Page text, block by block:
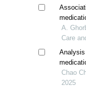
cirrhosis
A.
Care
allergic
Chao
2025